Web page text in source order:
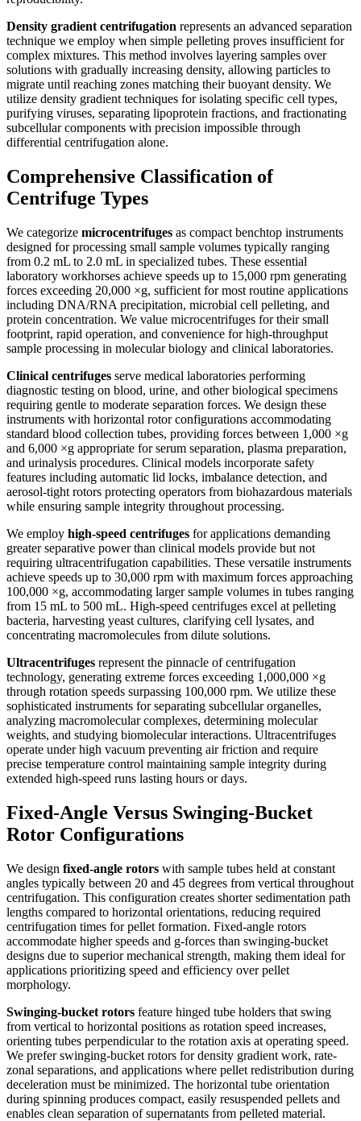
Density gradient centrifugation represents an advanced separation
technique we employ when simple pelleting proves insufficient for
complex mixtures. This method involves layering samples over
solutions with gradually increasing density, allowing particles to
migrate until reaching zones matching their buoyant density. We
utilize density gradient techniques for isolating specific cell types,
purifying viruses, separating lipoprotein fractions, and fractionating
subcellular components with precision impossible through
differential centrifugation alone.
Comprehensive Classification of
Centrifuge Types
We categorize microcentrifuges as compact benchtop instruments
designed for processing small sample volumes typically ranging
from 0.2 mL to 2.0 mL in specialized tubes. These essential
laboratory workhorses achieve speeds up to 15,000 rpm generating
forces exceeding 20,000 ×g, sufficient for most routine applications
including DNA/RNA precipitation, microbial cell pelleting, and
protein concentration. We value microcentrifuges for their small
footprint, rapid operation, and convenience for high-throughput
sample processing in molecular biology and clinical laboratories.
Clinical centrifuges serve medical laboratories performing
diagnostic testing on blood, urine, and other biological specimens
requiring gentle to moderate separation forces. We design these
instruments with horizontal rotor configurations accommodating
standard blood collection tubes, providing forces between 1,000 ×g
and 6,000 ×g appropriate for serum separation, plasma preparation,
and urinalysis procedures. Clinical models incorporate safety
features including automatic lid locks, imbalance detection, and
aerosol-tight rotors protecting operators from biohazardous materials
while ensuring sample integrity throughout processing.
We employ high-speed centrifuges for applications demanding
greater separative power than clinical models provide but not
requiring ultracentrifugation capabilities. These versatile instruments
achieve speeds up to 30,000 rpm with maximum forces approaching
100,000 ×g, accommodating larger sample volumes in tubes ranging
from 15 mL to 500 mL. High-speed centrifuges excel at pelleting
bacteria, harvesting yeast cultures, clarifying cell lysates, and
concentrating macromolecules from dilute solutions.
Ultracentrifuges represent the pinnacle of centrifugation
technology, generating extreme forces exceeding 1,000,000 ×g
through rotation speeds surpassing 100,000 rpm. We utilize these
sophisticated instruments for separating subcellular organelles,
analyzing macromolecular complexes, determining molecular
weights, and studying biomolecular interactions. Ultracentrifuges
operate under high vacuum preventing air friction and require
precise temperature control maintaining sample integrity during
extended high-speed runs lasting hours or days.
Fixed-Angle Versus Swinging-Bucket
Rotor Configurations
We design fixed-angle rotors with sample tubes held at constant
angles typically between 20 and 45 degrees from vertical throughout
centrifugation. This configuration creates shorter sedimentation path
lengths compared to horizontal orientations, reducing required
centrifugation times for pellet formation. Fixed-angle rotors
accommodate higher speeds and g-forces than swinging-bucket
designs due to superior mechanical strength, making them ideal for
applications prioritizing speed and efficiency over pellet
morphology.
Swinging-bucket rotors feature hinged tube holders that swing
from vertical to horizontal positions as rotation speed increases,
orienting tubes perpendicular to the rotation axis at operating speed.
We prefer swinging-bucket rotors for density gradient work, rate-
zonal separations, and applications where pellet redistribution during
deceleration must be minimized. The horizontal tube orientation
during spinning produces compact, easily resuspended pellets and
enables clean separation of supernatants from pelleted material.